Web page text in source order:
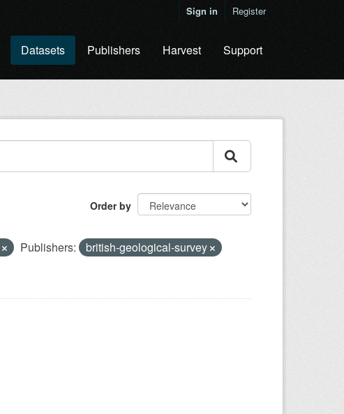
Sign in Register
Datasets Publishers Harvest Support
Order by
Publishers:
british-geological-survey